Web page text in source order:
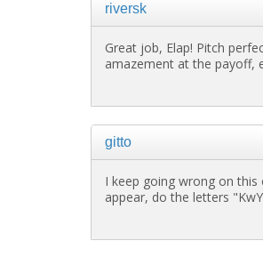
riversk
Great job, Elap! Pitch
amazement at the payoff,
gitto
I keep going wrong on
appear, do the letters